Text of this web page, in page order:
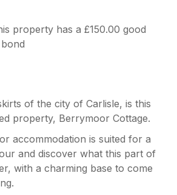
property has a £150.00 good
of the city of Carlisle, is this
property, Berrymoor Cottage.
accommodation is suited for a
and discover what this part of
with a charming base to come